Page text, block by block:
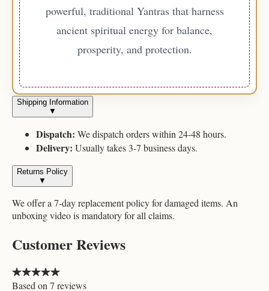
powerful, traditional Yantras that harness
ancient spiritual energy for balance,
prosperity, and protection.
Shipping Information
▼
Dispatch: We dispatch orders within 24-48 hours.
Delivery: Usually takes 3-7 business days.
Returns Policy
▼
We offer a 7-day replacement policy for damaged items. An
unboxing video is mandatory for all claims.
Customer Reviews
Based on 7 reviews